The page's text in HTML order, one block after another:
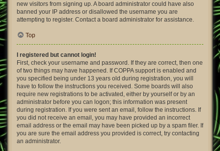
new visitors from signing up. A board administrator could have also
banned your IP address or disallowed the username you are
attempting to register. Contact a board administrator for assistance.
Top
I registered but cannot login!
First, check your username and password. If they are correct, then one
of two things may have happened. If COPPA support is enabled and
you specified being under 13 years old during registration, you will
have to follow the instructions you received. Some boards will also
require new registrations to be activated, either by yourself or by an
administrator before you can logon; this information was present
during registration. If you were sent an email, follow the instructions. If
you did not receive an email, you may have provided an incorrect
email address or the email may have been picked up by a spam filer. If
you are sure the email address you provided is correct, try contacting
an administrator.